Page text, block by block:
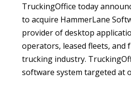
TruckingOffice today
to acquire HammerLane
provider of desktop
operators, leased fleets, and
trucking industry.
software system targeted at